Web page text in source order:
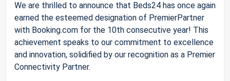
We are thrilled to announce that Beds24 has once again
earned the esteemed designation of PremierPartner
with Booking.com for the 10th consecutive year! This
achievement speaks to our commitment to excellence
and innovation, solidified by our recognition as a Premier
Connectivity Partner.